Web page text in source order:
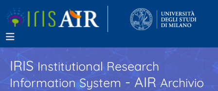
IRISInstitutional Research
Information System - AIR Archivio